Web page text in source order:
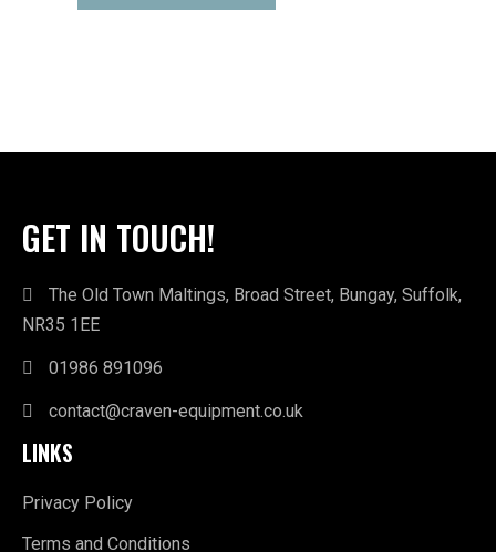
GET IN TOUCH!
The Old Town Maltings, Broad Street, Bungay, Suffolk,
NR35 1EE
01986 891096
contact@craven-equipment.co.uk
LINKS
Privacy Policy
Terms and Conditions